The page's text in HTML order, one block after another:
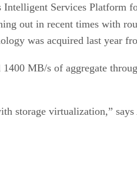
Intelligent Services Platform
out in recent times with
was acquired last year
1400 MB/s of aggregate
storage virtualization,”